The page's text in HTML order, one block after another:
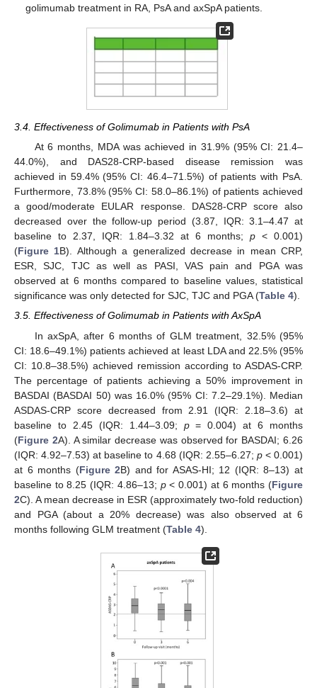
golimumab treatment in RA, PsA and axSpA patients.
3.4. Effectiveness of Golimumab in Patients with PsA
At 6 months, MDA was achieved in 31.9% (95% CI: 21.4–
44.0%), and DAS28-CRP-based disease remission was
achieved in 59.4% (95% CI: 46.4–71.5%) of patients with PsA.
Furthermore, 73.8% (95% CI: 58.0–86.1%) of patients achieved
a good/moderate EULAR response. DAS28-CRP score also
decreased over the follow-up period (3.87, IQR: 3.1–4.47 at
baseline to 2.37, IQR: 1.84–3.32 at 6 months; p < 0.001)
(Figure 1B). Although a generalized decrease in mean CRP,
ESR, SJC, TJC as well as PASI, VAS pain and PGA was
observed at 6 months compared to baseline values, statistical
significance was only detected for SJC, TJC and PGA (Table 4).
3.5. Effectiveness of Golimumab in Patients with AxSpA
In axSpA, after 6 months of GLM treatment, 32.5% (95%
CI: 18.6–49.1%) patients achieved at least LDA and 22.5% (95%
CI: 10.8–38.5%) achieved remission according to ASDAS-CRP.
The percentage of patients achieving a 50% improvement in
BASDAI (BASDAI 50) was 16.0% (95% CI: 7.2–29.1%). Median
ASDAS-CRP score decreased from 2.91 (IQR: 2.18–3.6) at
baseline to 2.45 (IQR: 1.44–3.09; p= 0.004) at 6 months
(Figure 2A). A similar decrease was observed for BASDAI; 6.26
(IQR: 4.92–7.53) at baseline to 4.68 (IQR: 2.55–6.27; p< 0.001)
at 6 months (Figure 2B) and for ASAS-HI; 12 (IQR: 8–13) at
baseline to 8.25 (IQR: 4.86–13; p< 0.001) at 6 months (Figure
2C). A mean decrease in ESR (approximately two-fold reduction)
and PGA (about a 20% decrease) was also observed at 6
months following GLM treatment (Table 4).